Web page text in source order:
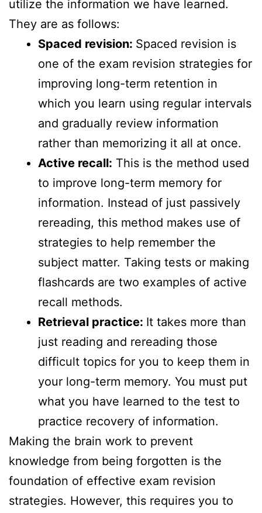
utilize the information we have learned.
They are as follows:
Spaced revision: Spaced revision is
one of the exam revision strategies for
improving long-term retention in
which you learn using regular intervals
and gradually review information
rather than memorizing it all at once.
Active recall: This is the method used
to improve long-term memory for
information. Instead of just passively
rereading, this method makes use of
strategies to help remember the
subject matter. Taking tests or making
flashcards are two examples of active
recall methods.
Retrieval practice: It takes more than
just reading and rereading those
difficult topics for you to keep them in
your long-term memory. You must put
what you have learned to the test to
practice recovery of information.
Making the brain work to prevent
knowledge from being forgotten is the
foundation of effective exam revision
strategies. However, this requires you to